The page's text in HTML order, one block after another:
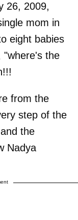
26, 2009,
mom in
eight babies
"where's the
from the
step of the
the
Nadya